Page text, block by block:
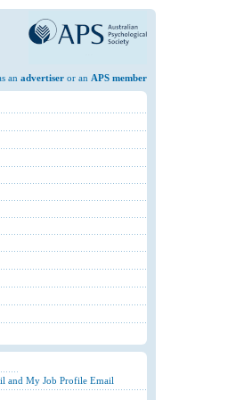
an advertiser or an APS member
and My Job Profile Email